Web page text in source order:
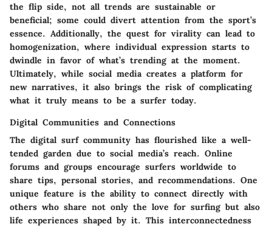
the flip side, not all trends are sustainable or
beneficial; some could divert attention from the sport’s
essence. Additionally, the quest for virality can lead to
homogenization, where individual expression starts to
dwindle in favor of what’s trending at the moment.
Ultimately, while social media creates a platform for
new narratives, it also brings the risk of complicating
what it truly means to be a surfer today.
Digital Communities and Connections
The digital surf community has flourished like a well-
tended garden due to social media’s reach. Online
forums and groups encourage surfers worldwide to
share tips, personal stories, and recommendations. One
unique feature is the ability to connect directly with
others who share not only the love for surfing but also
life experiences shaped by it. This interconnectedness